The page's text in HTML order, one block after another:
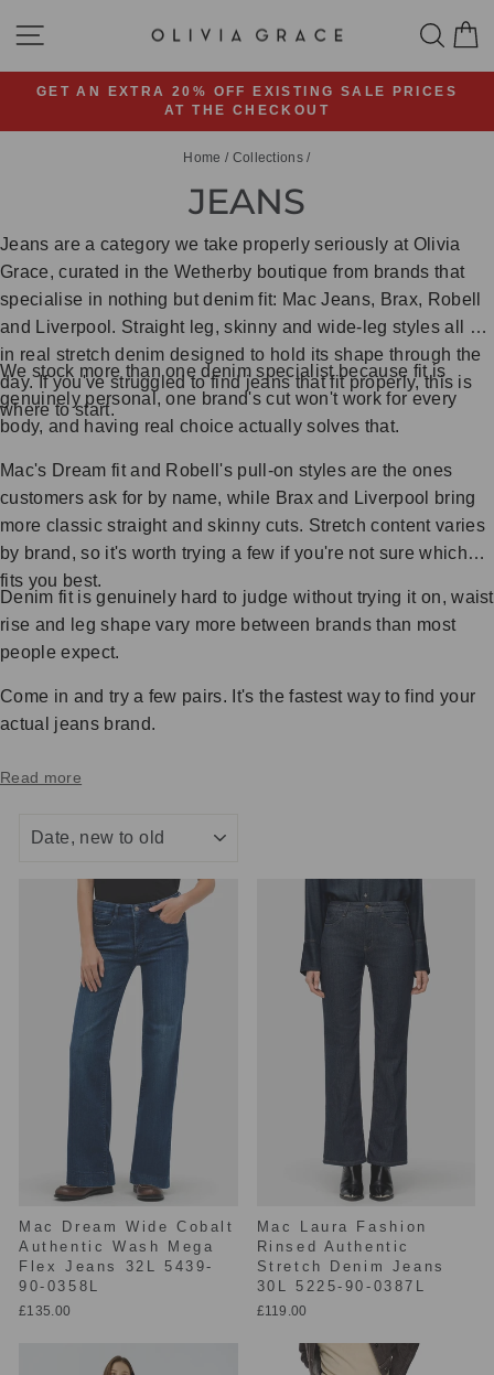
SITE NAVIGATION
Pause
slideshow
GET AN EXTRA 20% OFF EXISTING SALE PRICES
AT THE CHECKOUT
Home / Collections /
JEANS
Jeans are a category we take properly seriously at Olivia
Grace, curated in the Wetherby boutique from brands that
specialise in nothing but denim fit: Mac Jeans, Brax, Robell
and Liverpool. Straight leg, skinny and wide-leg styles all sit
in real stretch denim designed to hold its shape through the
day. If you've struggled to find jeans that fit properly, this is
where to start.
We stock more than one denim specialist because fit is
genuinely personal, one brand's cut won't work for every
body, and having real choice actually solves that.
Mac's Dream fit and Robell's pull-on styles are the ones
customers ask for by name, while Brax and Liverpool bring
more classic straight and skinny cuts. Stretch content varies
by brand, so it's worth trying a few if you're not sure which
fits you best.
Denim fit is genuinely hard to judge without trying it on, waist
rise and leg shape vary more between brands than most
people expect.
Come in and try a few pairs. It's the fastest way to find your
actual jeans brand.
Read more
Mac Dream Wide Cobalt
Authentic Wash Mega
Flex Jeans 32L 5439-
90-0358L
£135.00
Mac Laura Fashion
Rinsed Authentic
Stretch Denim Jeans
30L 5225-90-0387L
£119.00